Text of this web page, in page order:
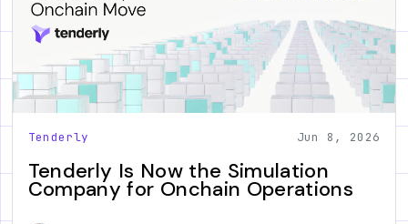
Tenderly Jun 8, 2026
Tenderly Is Now the Simulation
Company for Onchain Operations